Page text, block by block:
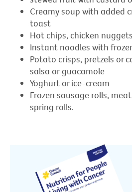
Creamy soup with added
toast
Hot chips, chicken
Instant noodles with
Potato crisps, pretzels or
salsa or guacamole
Yoghurt or ice-cream
Frozen sausage rolls,
spring rolls.